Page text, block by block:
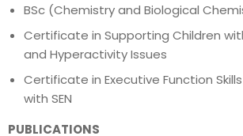
BSc (Chemistry and Biological
Certificate in Supporting Children
and Hyperactivity Issues
Certificate in Executive Function
with SEN
PUBLICATIONS